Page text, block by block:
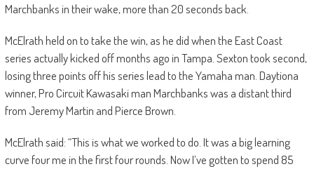
Marchbanks in their wake, more than 20 seconds back.
McElrath held on to take the win, as he did when the East Coast
series actually kicked off months ago in Tampa. Sexton took second,
losing three points off his series lead to the Yamaha man. Daytiona
winner, Pro Circuit Kawasaki man Marchbanks was a distant third
from Jeremy Martin and Pierce Brown.
McElrath said: “This is what we worked to do. It was a big learning
curve four me in the first four rounds. Now I’ve gotten to spend 85